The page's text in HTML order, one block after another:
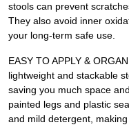
stools can prevent
They also avoid inner
your long-term safe use.
EASY TO APPLY &
lightweight and stackable
saving you much space
painted legs and plastic
and mild detergent,